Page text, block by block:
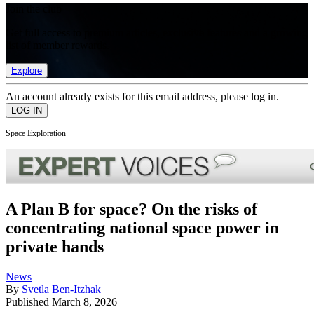
Explore
An account already exists for this email address, please log in.
Space Exploration
A Plan B for space? On the risks of
concentrating national space power in
private hands
News
By Svetla Ben-Itzhak
Published March 8, 2026